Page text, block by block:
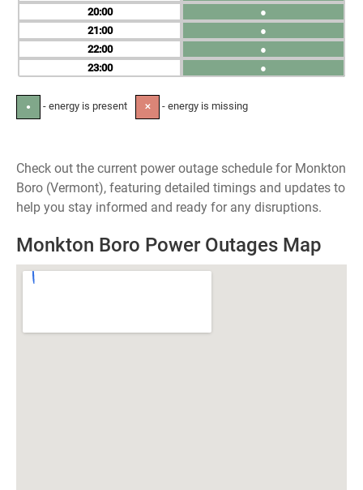
20
21
22
23
●
●
●
●
● - energy is present ✕ - energy is missing
Check out the current power outage schedule for Monkton
Boro (Vermont), featuring detailed timings and updates to
help you stay informed and ready for any disruptions.
Monkton Boro Power Outages Map